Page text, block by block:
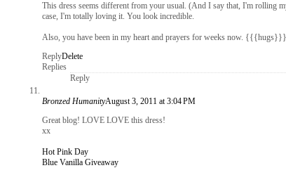
This dress seems different from your usual. (And I say that, I'm rolling
case, I'm totally loving it. You look incredible.
Also, you have been in my heart and prayers for weeks now. {{{hugs}}}
ReplyDelete
Replies
Reply
Bronzed HumanityAugust 3, 2011 at 3:04 PM
Great blog! LOVE LOVE this dress!
xx
Hot Pink Day
Blue Vanilla Giveaway